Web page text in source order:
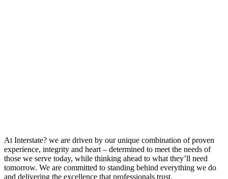
At Interstate? we are driven by our unique combination of proven
experience, integrity and heart – determined to meet the needs of
those we serve today, while thinking ahead to what they’ll need
tomorrow. We are committed to standing behind everything we do
and delivering the excellence that professionals trust.